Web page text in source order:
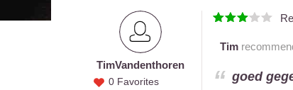
Tim
Vandenthoren
TimVandenthoren
0 Favorites
Tim
goed